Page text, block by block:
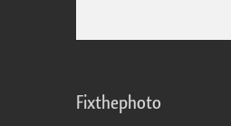
Fixthephoto